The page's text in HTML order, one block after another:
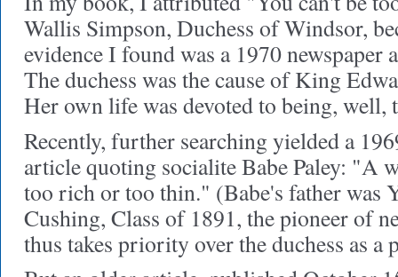
Wallis Simpson, Duchess of Windsor,
evidence I found was a 1970 newspaper
The duchess was the cause of King
Her own life was devoted to being,
Recently, further searching yielded a
article quoting socialite Babe Paley: "A
too rich or too thin." (Babe's father was
Cushing, Class of 1891, the pioneer of
thus takes priority over the duchess as a